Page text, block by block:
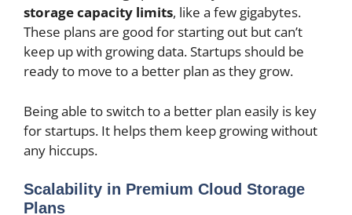
storage capacity limits, like a few gigabytes.
These plans are good for starting out but can’t
keep up with growing data. Startups should be
ready to move to a better plan as they grow.
Being able to switch to a better plan easily is key
for startups. It helps them keep growing without
any hiccups.
Scalability in Premium Cloud Storage
Plans